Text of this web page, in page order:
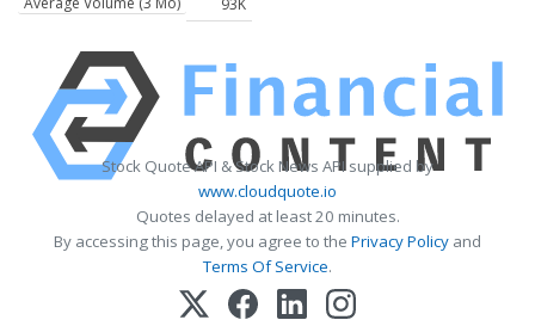
93K
Stock Quote API & Stock News API supplied by
www.cloudquote.io
Quotes delayed at least 20 minutes.
By accessing this page, you agree to the Privacy Policy and
Terms Of Service.